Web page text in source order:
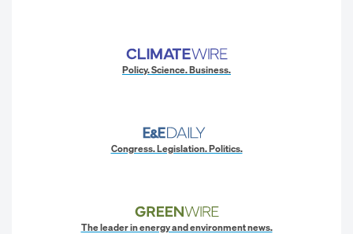
Policy. Science. Business.
Congress. Legislation. Politics.
The leader in energy and environment news.